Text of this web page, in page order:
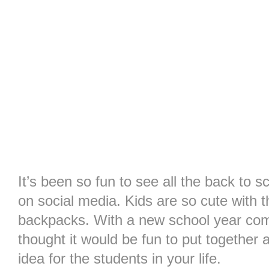
It’s been so fun to see all the back to
on social media. Kids are so cute with
backpacks. With a new school year
thought it would be fun to put together
idea for the students in your life.